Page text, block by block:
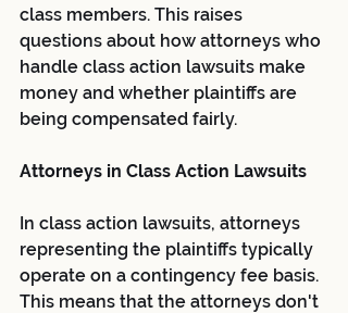
class members. This raises
questions about how attorneys who
handle class action lawsuits make
money and whether plaintiffs are
being compensated fairly.
Attorneys in Class Action Lawsuits
In class action lawsuits, attorneys
representing the plaintiffs typically
operate on a contingency fee basis.
This means that the attorneys don't